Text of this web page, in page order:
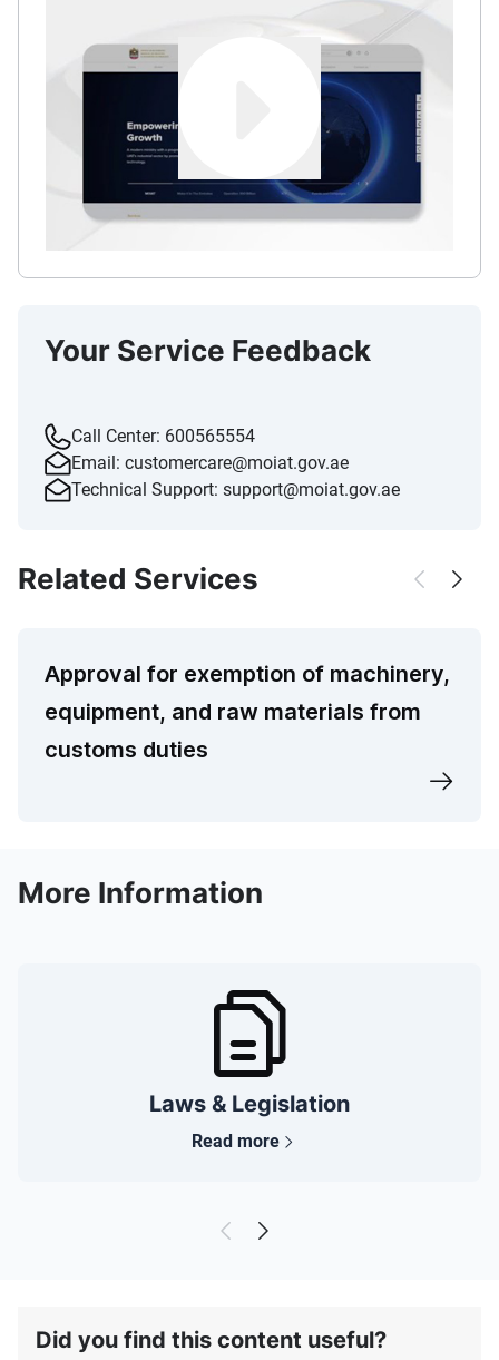
Your Service Feedback
Call Center: 600565554
Email: customercare@moiat.gov.ae
Technical Support: support@moiat.gov.ae
Related Services
Approval for exemption of machinery,
equipment, and raw materials from
customs duties​
More Information
Laws & Legislation
Read more
Did you find this content useful?